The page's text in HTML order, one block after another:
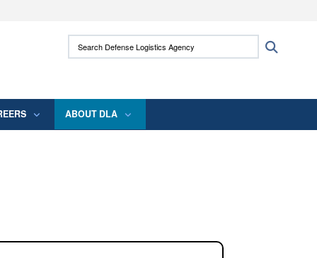
use HTTPS
means you’ve safely connected to the .mil
Search Defense Logistics Agency:
ABOUT DLA